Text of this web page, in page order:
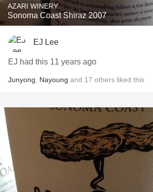
AZARI WINERY
Sonoma Coast Shiraz 2007
EJ Lee
EJ had this 11 years ago
Junyong Nayoung and 17 others liked this